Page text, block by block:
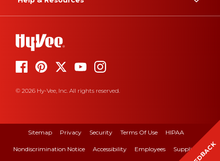
© 2026 Hy-Vee, Inc. All rights reserved.
Sitemap Privacy Security Terms Of Use HIPAA
Nondiscrimination Notice Accessibility Employees Suppliers